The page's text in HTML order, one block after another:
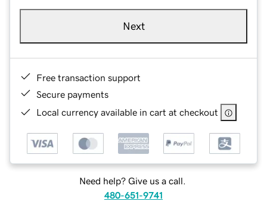
Next
Free transaction support
Secure payments
Local currency available in cart at checkout
Need help? Give us a call.
480-651-9741